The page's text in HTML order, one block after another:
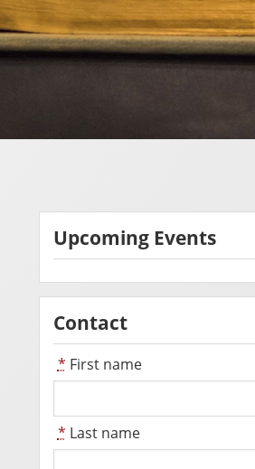
Upcoming Events
Contact
* First name
* Last name